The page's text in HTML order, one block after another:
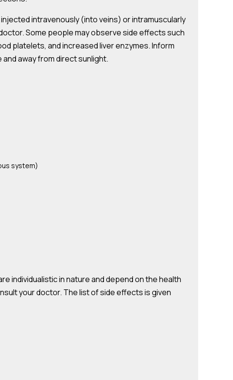
intravenously (into veins) or intramuscularly
Some people may observe side effects such
platelets, and increased liver enzymes. Inform
away from direct sunlight.
system)
individualistic in nature and depend on the health
your doctor. The list of side effects is given